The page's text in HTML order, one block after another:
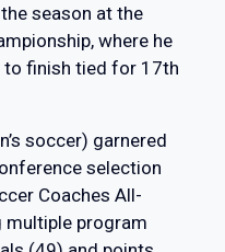
season at the
where he
finish tied for 17th
soccer) garnered
selection
Coaches All-
multiple program